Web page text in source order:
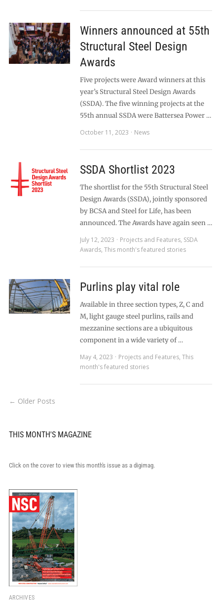
Winners announced at 55th
Structural Steel Design
Awards
Five projects were Award winners at this
year’s Structural Steel Design Awards
(SSDA). The five winning projects at the
55th annual SSDA were Battersea Power …
October 11, 2023
News
SSDA Shortlist 2023
The shortlist for the 55th Structural Steel
Design Awards (SSDA), jointly sponsored
by BCSA and Steel for Life, has been
announced. The Awards have again seen …
July 12, 2023
Projects and Features, SSDA
Awards, This month's featured stories
Purlins play vital role
Available in three section types, Z, C and
M, light gauge steel purlins, rails and
mezzanine sections are a ubiquitous
component in a wide variety of …
May 4, 2023
Projects and Features, This
month's featured stories
← Older Posts
THIS MONTH'S MAGAZINE
Click on the cover to view this month's issue as a digimag.
ARCHIVES